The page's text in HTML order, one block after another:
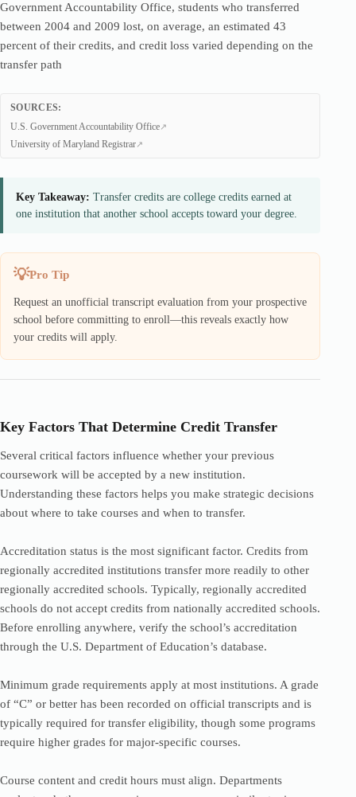
Government Accountability Office, students who transferred
between 2004 and 2009 lost, on average, an estimated 43
percent of their credits, and credit loss varied depending on the
transfer path
SOURCES:
U.S. Government Accountability Office
University of Maryland Registrar
Key Takeaway: Transfer credits are college credits earned at
one institution that another school accepts toward your degree.
Pro Tip
Request an unofficial transcript evaluation from your prospective
school before committing to enroll—this reveals exactly how
your credits will apply.
Key Factors That Determine Credit Transfer
Several critical factors influence whether your previous
coursework will be accepted by a new institution.
Understanding these factors helps you make strategic decisions
about where to take courses and when to transfer.
Accreditation status is the most significant factor. Credits from
regionally accredited institutions transfer more readily to other
regionally accredited schools. Typically, regionally accredited
schools do not accept credits from nationally accredited schools.
Before enrolling anywhere, verify the school’s accreditation
through the U.S. Department of Education’s database.
Minimum grade requirements apply at most institutions. A grade
of “C” or better has been recorded on official transcripts and is
typically required for transfer eligibility, though some programs
require higher grades for major-specific courses.
Course content and credit hours must align. Departments